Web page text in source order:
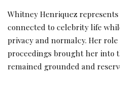
Whitney Henriquez
connected to celebrity life
privacy and normalcy. Her
proceedings brought her into
remained grounded and